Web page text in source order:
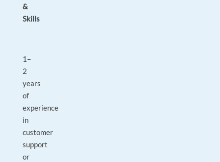
&
Skills
1–
2
years
of
experience
in
customer
support
or